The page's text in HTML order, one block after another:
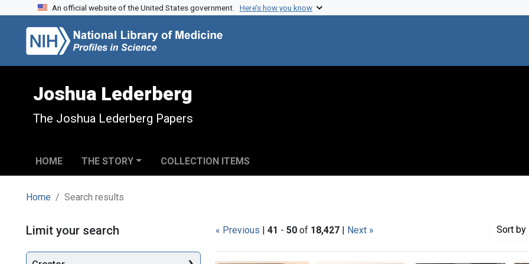
Skip to search
Skip to main content
Skip to first result
An official website of the United States government. Here’s how you know
Joshua Lederberg
The Joshua Lederberg Papers
HOME THE STORY COLLECTION ITEMS
Home Search results
Search « Previous | 41 - 50 of 18,427 | Next » Sort by
Limit your search